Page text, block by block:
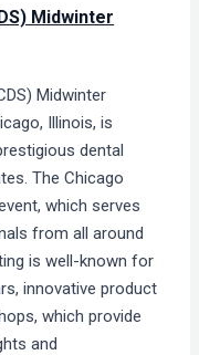
Midwinter
Midwinter
Illinois, is
dental
The Chicago
which serves
from all around
is well-known for
innovative product
which provide
and